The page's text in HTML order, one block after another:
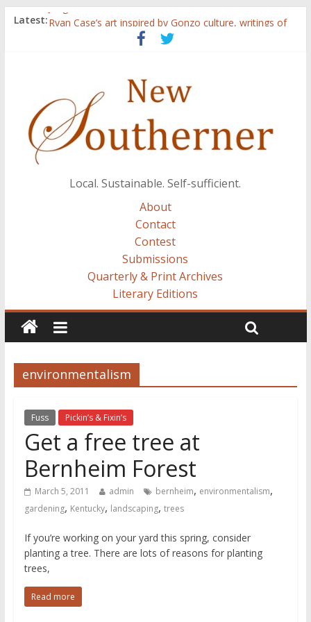
Latest:
Judges announced for 2015 contest
Ryan Case’s art inspired by Gonzo culture, writings of
Reckoning These Ruins: White Silence, White Structure,
and Regard for Black Lives
Float On: Keeping My Head above Water at Forecastle
Local. Sustainable. Self-sufficient.
About
Contact
Contest
Submissions
Quarterly & Print Archives
Literary Editions
environmentalism
Fuss Pickin’s & Fixin’s
Get a free tree at
Bernheim Forest
March 5, 2011 admin bernheim, environmentalism,
gardening, Kentucky, landscaping, trees
If you’re working on your yard this spring, consider
planting a tree. There are lots of reasons for planting
trees,
Read more